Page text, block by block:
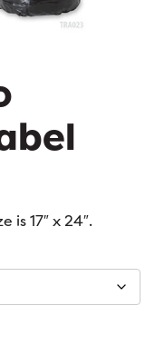
is 17″ x 24″.